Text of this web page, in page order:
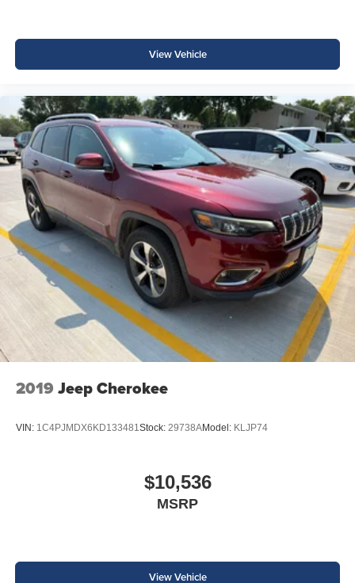
View Vehicle
2019 Jeep Cherokee
VIN: 1C4PJMDX6KD133481 Stock: 29738AModel: KLJP74
$10,536
MSRP
View Vehicle